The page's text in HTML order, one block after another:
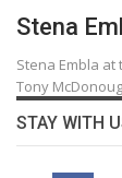
Stena
Stena Embla
Tony
STAY WITH